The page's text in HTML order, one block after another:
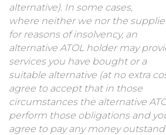
alternative). In some cases,
where neither we nor the
for reasons of insolvency, an
alternative ATOL holder may
services you have bought or a
suitable alternative (at no extra
agree to accept that in those
circumstances the alternative
perform those obligations and
agree to pay any money